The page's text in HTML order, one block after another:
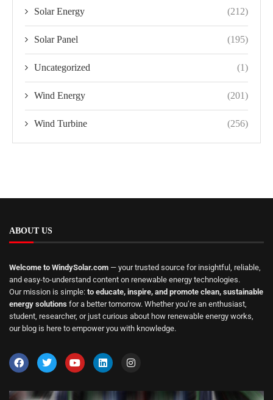
Solar Energy (212)
Solar Panel (195)
Uncategorized (1)
Wind Energy (201)
Wind Turbine (256)
ABOUT US
Welcome to WindySolar.com — your trusted source for insightful, reliable,
and easy-to-understand content on renewable energy technologies.
Our mission is simple: to educate, inspire, and promote clean, sustainable
energy solutions for a better tomorrow. Whether you’re an enthusiast,
student, researcher, or just curious about how renewable energy works,
our blog is here to empower you with knowledge.